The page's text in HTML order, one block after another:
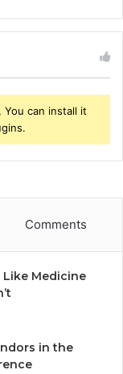
can install it
Comments
Medicine
in the